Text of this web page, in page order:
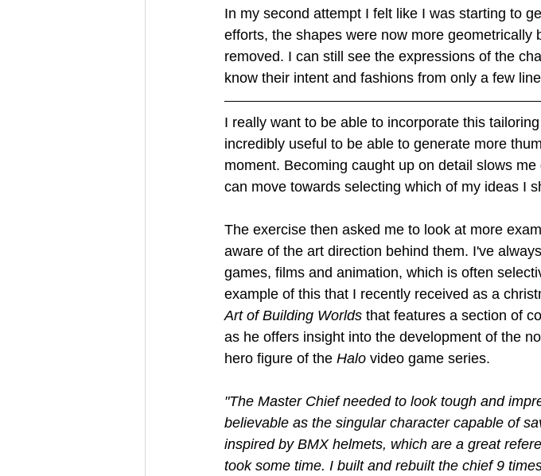
In my second attempt I felt like I was starting to
efforts, the shapes were now more geometrically
removed. I can still see the expressions of the
know their intent and fashions from only a few
I really want to be able to incorporate this
incredibly useful to be able to generate more
moment. Becoming caught up on detail slows
can move towards selecting which of my ideas I
The exercise then asked me to look at more
aware of the art direction behind them. I've
games, films and animation, which is often
example of this that I recently received as a
Art of Building Worlds that features a section of
as he offers insight into the development of the
hero figure of the Halo video game series.
"The Master Chief needed to look tough and
believable as the singular character capable of
inspired by BMX helmets, which are a great
took some time. I built and rebuilt the chief 9